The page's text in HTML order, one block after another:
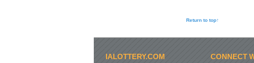
Return to top↑
IALOTTERY.COM CONNECT